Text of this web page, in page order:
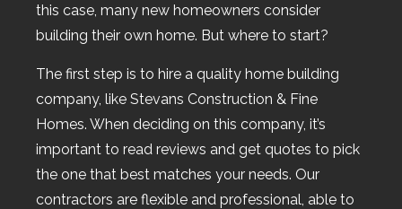
this case, many new homeowners consider
building their own home. But where to start?
The first step is to hire a quality home building
company, like Stevans Construction & Fine
Homes. When deciding on this company, it’s
important to read reviews and get quotes to pick
the one that best matches your needs. Our
contractors are flexible and professional, able to